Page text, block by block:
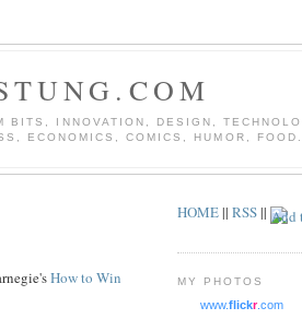
BITS, INNOVATION, DESIGN,
ECONOMICS, COMICS, HUMOR, FOOD.
How to Win
HOME|| RSS||
MY PHOTOS
www.flickr.com